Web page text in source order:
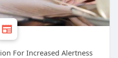
For Increased Alertness